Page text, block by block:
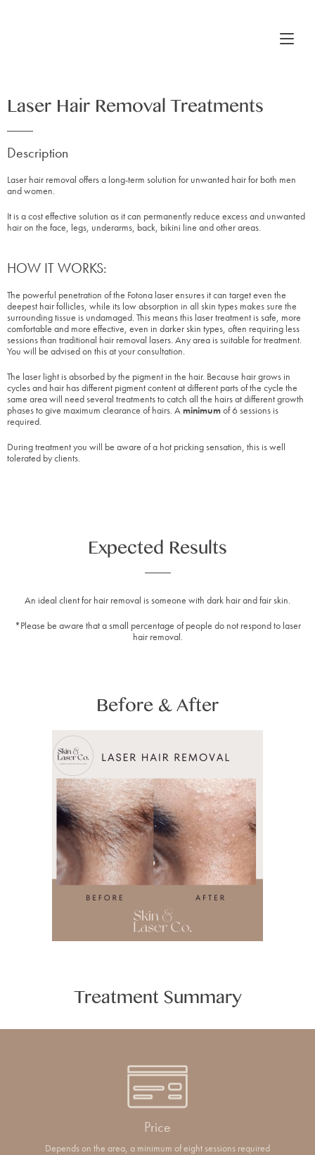
Laser Hair Removal Treatments
Description
Laser hair removal offers a long-term solution for unwanted hair for both men
and women.
It is a cost effective solution as it can permanently reduce excess and unwanted
hair on the face, legs, underarms, back, bikini line and other areas.
HOW IT WORKS:
The powerful penetration of the Fotona laser ensures it can target even the
deepest hair follicles, while its low absorption in all skin types makes sure the
surrounding tissue is undamaged. This means this laser treatment is safe, more
comfortable and more effective, even in darker skin types, often requiring less
sessions than traditional hair removal lasers. Any area is suitable for treatment.
You will be advised on this at your consultation.
The laser light is absorbed by the pigment in the hair. Because hair grows in
cycles and hair has different pigment content at different parts of the cycle the
same area will need several treatments to catch all the hairs at different growth
phases to give maximum clearance of hairs. Aminimumof 6 sessions is
required.
During treatment you will be aware of a hot pricking sensation, this is well
tolerated by clients.
Expected Results
An ideal client for hair removal is someone with dark hair and fair skin.
*Please be aware that a small percentage of people do not respond to laser
hair removal.
Before & After
Treatment Summary
Price
Depends on the area, a minimum of eight sessions required